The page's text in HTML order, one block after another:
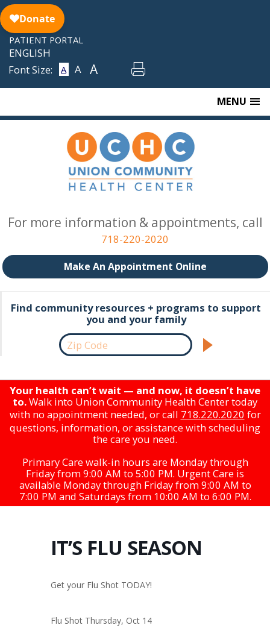
Skip
to
content
PATIENT PORTAL
ENGLISH
Font Size:
A A A
MENU
For more information & appointments, call
718-220-2020
Make An Appointment Online
Find community resources + programs to support
you and your family
Your health can’t wait — and now, it doesn’t have
to.Walk into Union Community Health Center today
with no appointment needed, or call 718.220.2020 for
questions, information, or assistance with scheduling
the care you need.
Primary Care walk-in hours are Monday through
Friday from 9:00 AM to 5:00 PM. Urgent Care is
available Monday through Friday from 9:00 AM to
7:00 PM and Saturdays from 10:00 AM to 6:00 PM.
IT’S FLU SEASON
Get your Flu Shot TODAY!
Flu Shot Thursday, Oct 14